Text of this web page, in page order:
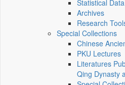
Statistical
Archives
Research
Special Collections
Chinese
PKU Lectures
Literatures
Qing Dynasty